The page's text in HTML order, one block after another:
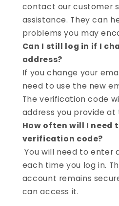
contact our customer
assistance. They can
problems you may
Can I still log in if I
address?
If you change your
need to use the new
The verification code
address you provide
How often will I need
verification code?
You will need to enter
each time you log in.
account remains
can access it.